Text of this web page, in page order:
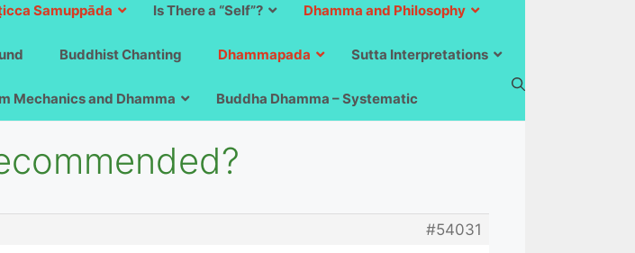
Samuppāda Is There a “Self”? Dhamma and Philosophy
Buddhist Chanting Dhammapada Sutta Interpretations
Mechanics and Dhamma Buddha Dhamma – Systematic
#54031